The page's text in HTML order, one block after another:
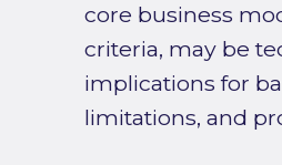
core business
criteria, may be
implications for
limitations, and